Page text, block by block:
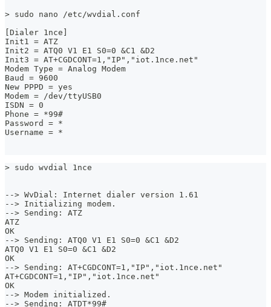
> sudo nano /etc/wvdial.conf
[Dialer 1nce]
Init1 = ATZ
Init2 = ATQ0 V1 E1 S0=0 &C1 &D2
Init3 = AT+CGDCONT=1,"IP","iot.1nce.net"
Modem Type = Analog Modem
Baud = 9600
New PPPD = yes
Modem = /dev/ttyUSB0
ISDN = 0
Phone = *99#
Password = *
Username = *
> sudo wvdial 1nce
--> WvDial: Internet dialer version 1.61
--> Initializing modem.
--> Sending: ATZ
ATZ
OK
--> Sending: ATQ0 V1 E1 S0=0 &C1 &D2
ATQ0 V1 E1 S0=0 &C1 &D2
OK
--> Sending: AT+CGDCONT=1,"IP","iot.1nce.net"
AT+CGDCONT=1,"IP","iot.1nce.net"
OK
--> Modem initialized.
--> Sending: ATDT*99#